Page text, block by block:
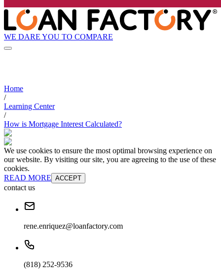
WE DARE YOU TO COMPARE
Home
/
Learning Center
/
How is Mortgage Interest Calculated?
We use cookies to ensure the most optimal browsing experience on
our website. By visiting our site, you are agreeing to the use of these
cookies.
READ MORE ACCEPT
contact us
rene.enriquez@loanfactory.com
(818) 252-9536